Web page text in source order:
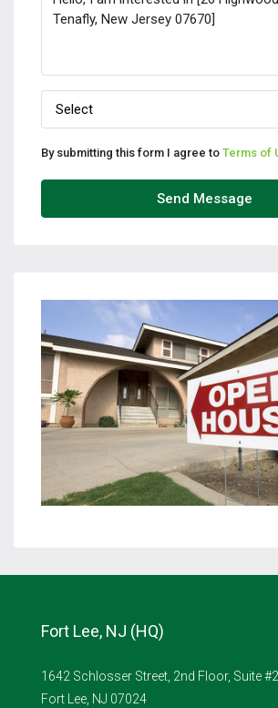
Select
By submitting this form I agree to Terms of
Send Message
Fort Lee, NJ (HQ)
1642 Schlosser Street, 2nd Floor, Suite #2
Fort Lee, NJ 07024